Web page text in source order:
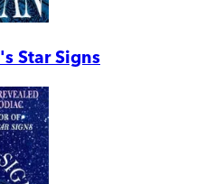
Star Signs